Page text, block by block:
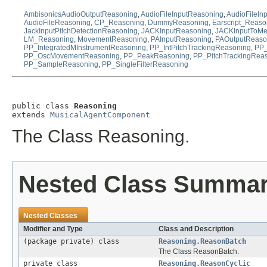
AmbisonicsAudioOutputReasoning,AudioFileInputReasoning,
AudioFileReasoning, CP_Reasoning, DummyReasoning,
JackInputPitchDetectionReasoning, JACKInputReasoning,
LM_Reasoning, MovementReasoning, PAInputReasoning,
PP_IntegratedMInstrumentReasoning, PP_IntPitchTrackingReasoning,
PP_OscMovementReasoning, PP_PeakReasoning,
PP_SampleReasoning, PP_SingleFilterReasoning
public class Reasoning
extends MusicalAgentComponent
The Class Reasoning.
Nested Class
Nested Classes
Modifier and Type
Class and Description
(package private) class
Reasoning.ReasonBatch
The Class ReasonBatch.
private class
Reasoning.ReasonCyclic